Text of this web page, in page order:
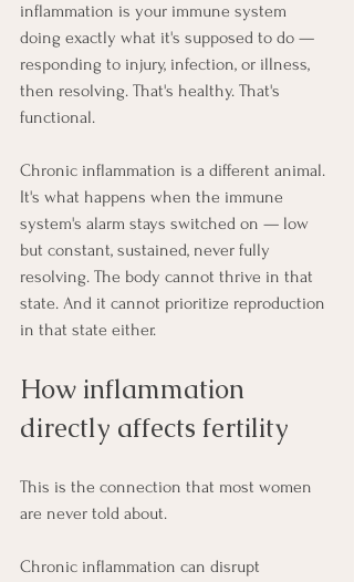
inflammation is your immune system
doing exactly what it's supposed to do —
responding to injury, infection, or illness,
then resolving. That's healthy. That's
functional.
Chronic inflammation is a different animal.
It's what happens when the immune
system's alarm stays switched on — low
but constant, sustained, never fully
resolving. The body cannot thrive in that
state. And it cannot prioritize reproduction
in that state either.
How inflammation
directly affects fertility
This is the connection that most women
are never told about.
Chronic inflammation can disrupt